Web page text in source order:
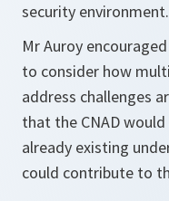
security environment.
Mr Auroy
to consider how
address challenges
that the CNAD
already existing
could contribute to